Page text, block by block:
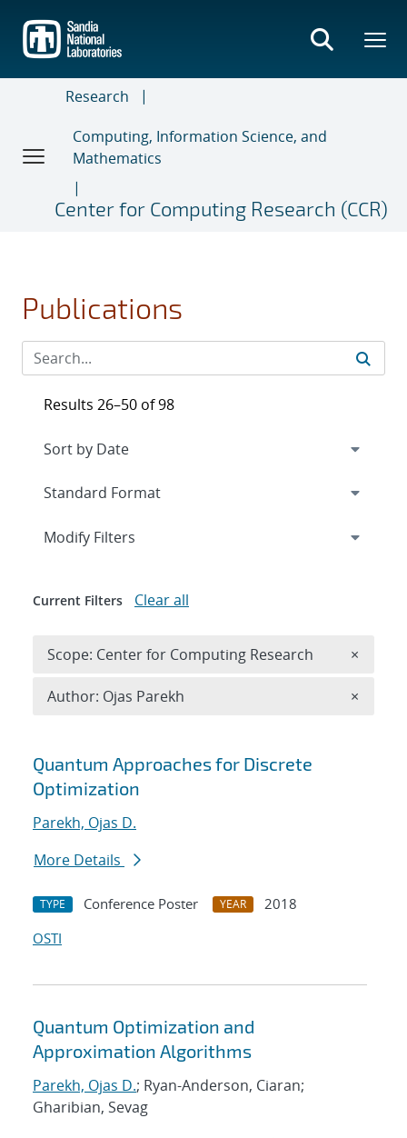
main
content
Research
Computing, Information Science, and
Mathematics
Center for Computing Research (CCR)
Publications
Search results
Quantum Approaches for Discrete
Optimization
Parekh, Ojas D.
More Details
TYPE Conference Poster YEAR
2018
OSTI
Quantum Optimization and
Approximation Algorithms
Parekh, Ojas D.; Ryan-Anderson, Ciaran;
Gharibian, Sevag
Results 26–50 of 98
Expand
Modify Filters
Current Filters Clear all
Scope: Center for Computing Research ×
Author: Ojas Parekh ×